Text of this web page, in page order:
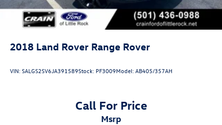
2018 Land Rover Range Rover
VIN:SALGS2SV6JA391589Stock: PF3009Model:AB405/357AH
Call For Price
msrp